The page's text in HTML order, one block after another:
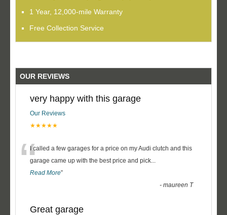
1 Year, 12,000-mile Warranty
Free Collection Service
OUR REVIEWS
very happy with this garage
Our Reviews
★★★★★
“I called a few garages for a price on my Audi clutch and this
garage came up with the best price and pick...
Read More”
-maureen T
Great garage